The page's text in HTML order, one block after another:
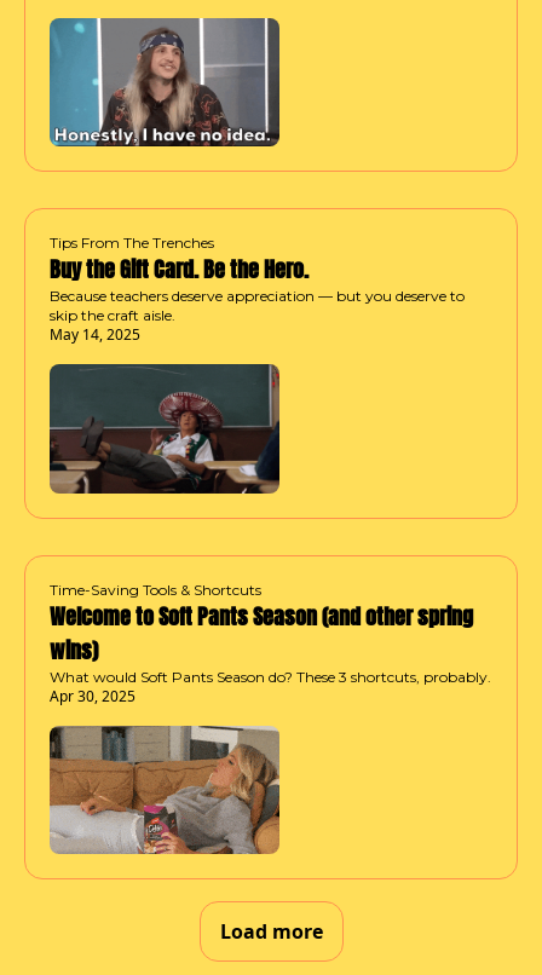
Tips From The Trenches
Buy the Gift Card. Be the Hero.
Because teachers deserve appreciation — but you deserve to
skip the craft aisle.
May 14, 2025
Time-Saving Tools & Shortcuts
Welcome to Soft Pants Season (and other spring
wins)
What would Soft Pants Season do? These 3 shortcuts, probably.
Apr 30, 2025
Load more